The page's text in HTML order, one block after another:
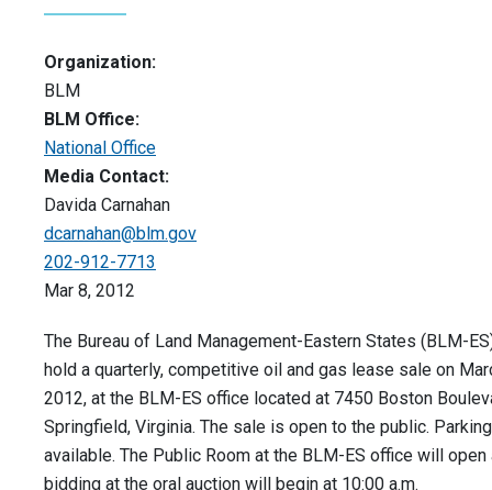
Organization:
BLM
BLM Office:
National Office
Media Contact:
Davida Carnahan
dcarnahan@blm.gov
202-912-7713
Mar 8, 2012
The Bureau of Land Management-Eastern States (BLM-
hold a quarterly, competitive oil and gas lease sale on
2012, at the BLM-ES office located at 7450 Boston
Springfield, Virginia. The sale is open to the public.
available. The Public Room at the BLM-ES office will open
bidding at the oral auction will begin at 10:00 a.m.